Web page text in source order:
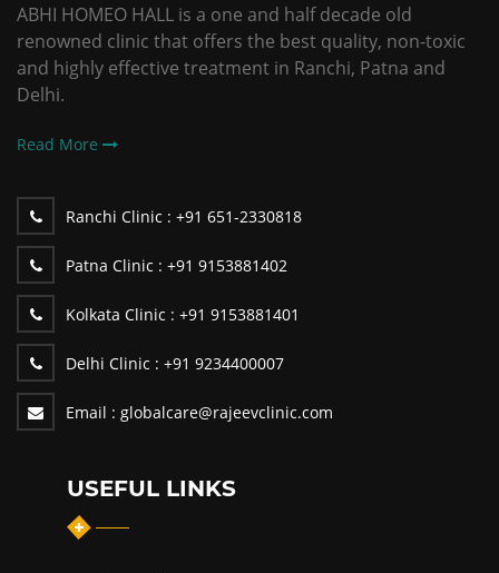
ABHI HOMEO HALL is a one and half decade old
renowned clinic that offers the best quality, non-toxic
and highly effective treatment in Ranchi, Patna and
Delhi.
Read More
Ranchi Clinic : +91 651-2330818
Patna Clinic : +91 9153881402
Kolkata Clinic : +91 9153881401
Delhi Clinic : +91 9234400007
Email : globalcare@rajeevclinic.com
USEFUL LINKS